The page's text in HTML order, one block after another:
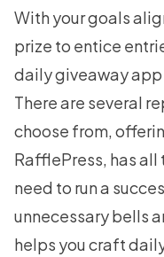
With your goals
prize to entice
daily giveaway
There are several
choose from,
RafflePress, has
need to run a
unnecessary bells
helps you craft